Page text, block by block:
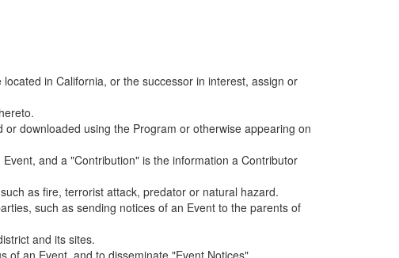
in California, or the successor in interest, assign or
downloaded using the Program or otherwise appearing on
and a "Contribution" is the information a Contributor
as fire, terrorist attack, predator or natural hazard.
such as sending notices of an Event to the parents of
and its sites.
of an Event, and to disseminate "Event Notices".